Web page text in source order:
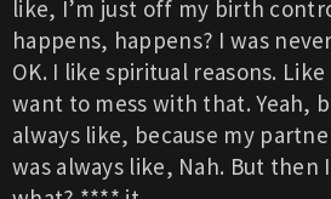
like, I’m just off my birth
happens, happens? I was
OK. I like spiritual reasons.
want to mess with that. Yeah,
always like, because my
was always like, Nah. But then